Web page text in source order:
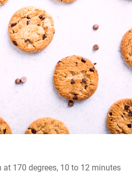
at 170 degrees, 10 to 12 minutes